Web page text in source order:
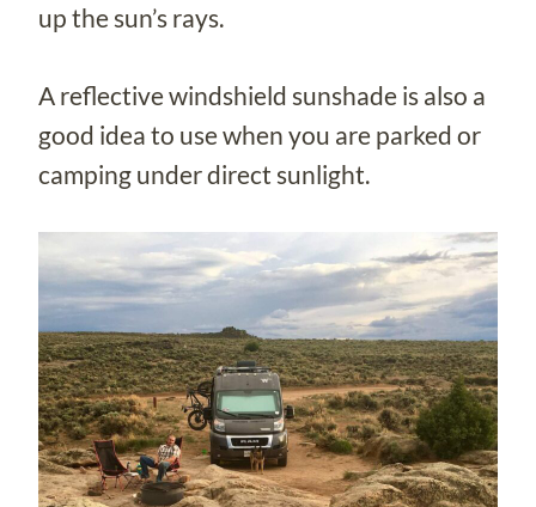
up the sun’s rays.
A reflective windshield sunshade is also a
good idea to use when you are parked or
camping under direct sunlight.